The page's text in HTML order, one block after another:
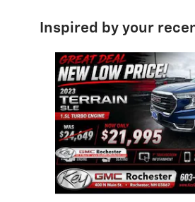
Inspired by your
Slide 1 of 9